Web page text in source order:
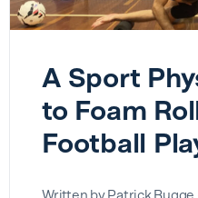
A Sport
to Foam
Football